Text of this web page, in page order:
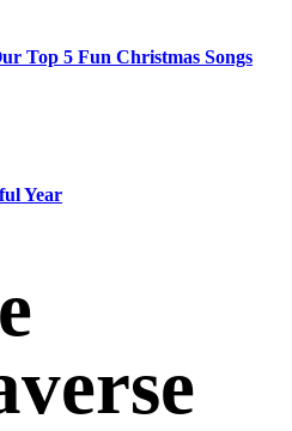
Top 5 Fun Christmas Songs
Year